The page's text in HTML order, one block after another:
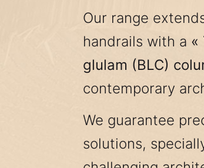
Our range
handrails with a «
glulam (BLC)
contemporary
We guarantee
solutions,